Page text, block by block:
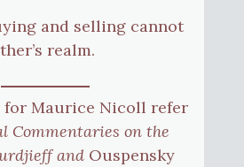
and selling cannot
realm.
for Maurice Nicoll refer
Commentaries on the
and Ouspensky